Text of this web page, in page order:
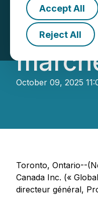
Accept All
Reject All
October 09, 2025
Toronto, Ontario--
Canada Inc. («
directeur général,